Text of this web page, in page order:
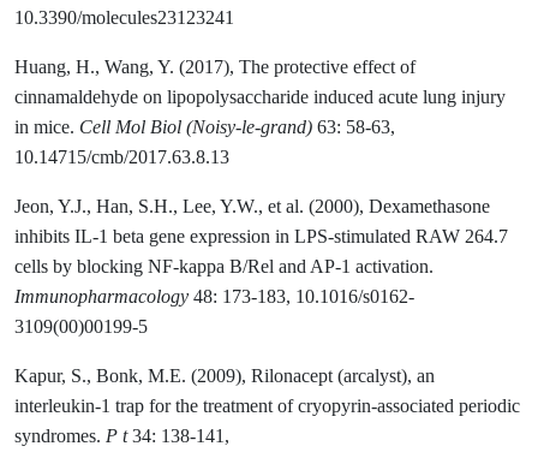
10.3390/molecules23123241
Huang, H., Wang, Y. (2017), The protective effect of
cinnamaldehyde on lipopolysaccharide induced acute lung injury
in mice. Cell Mol Biol (Noisy-le-grand) 63: 58-63,
10.14715/cmb/2017.63.8.13
Jeon, Y.J., Han, S.H., Lee, Y.W., et al. (2000), Dexamethasone
inhibits IL-1 beta gene expression in LPS-stimulated RAW 264.7
cells by blocking NF-kappa B/Rel and AP-1 activation.
Immunopharmacology 48: 173-183, 10.1016/s0162-
3109(00)00199-5
Kapur, S., Bonk, M.E. (2009), Rilonacept (arcalyst), an
interleukin-1 trap for the treatment of cryopyrin-associated periodic
syndromes. P t34: 138-141,